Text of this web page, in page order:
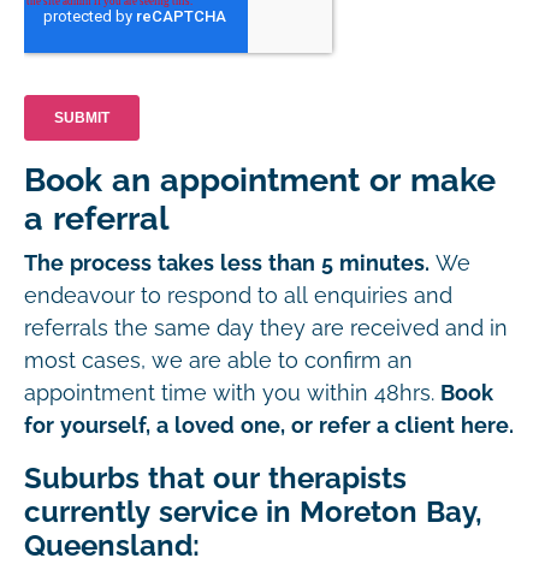
Book an appointment or make
a referral
The process takes less than 5 minutes. We
endeavour to respond to all enquiries and
referrals the same day they are received and in
most cases, we are able to confirm an
appointment time with you within 48hrs. Book
for yourself, a loved one, or refer a client here.
Suburbs that our therapists
currently service in Moreton Bay,
Queensland: